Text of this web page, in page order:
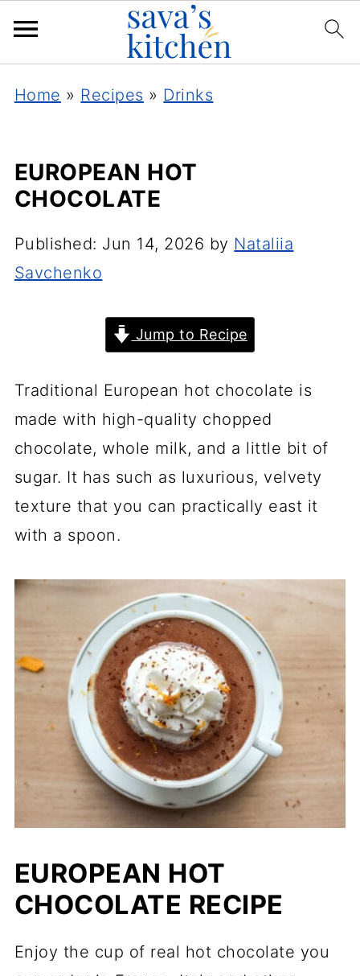
Home » Recipes » Drinks
EUROPEAN HOT
CHOCOLATE
Published: Jun 14, 2026 by Nataliia
Savchenko
Jump to Recipe
Traditional European hot chocolate is
made with high-quality chopped
chocolate, whole milk, and a little bit of
sugar. It has such as luxurious, velvety
texture that you can practically east it
with a spoon.
EUROPEAN HOT
CHOCOLATE RECIPE
Enjoy the cup of real hot chocolate you